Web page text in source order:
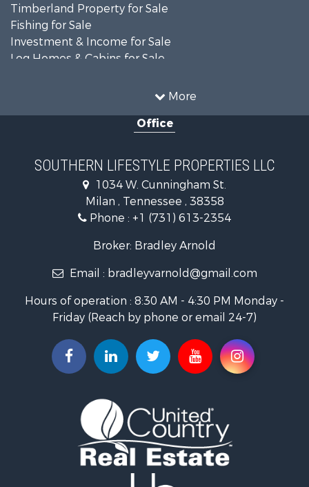
More
Timberland Property for Sale
Fishing for Sale
Investment & Income for Sale
Log Homes & Cabins for Sale
Investment & Income for Sale
RV Parks & Mobile Homes for Sale
Storage for Sale
Lakefront Property for Sale
Log Homes & Cabins for Sale
Home in Town for Sale
Investment & Income for Sale
Recreational Property for Sale
Hunting for Sale
Industrial for Sale
Investment & Income for Sale
Land for Sale
Timberland Property for Sale
Luxury for Sale
Recreational Property for Sale
Home in Town for Sale
Office
SOUTHERN LIFESTYLE PROPERTIES LLC
1034 W. Cunningham St.
Milan , Tennessee , 38358
Phone : +1 (731) 613-2354
Broker: Bradley Arnold
Email : bradleyvarnold@gmail.com
Hours of operation : 8:30 AM - 4:30 PM Monday -
Friday (Reach by phone or email 24-7)